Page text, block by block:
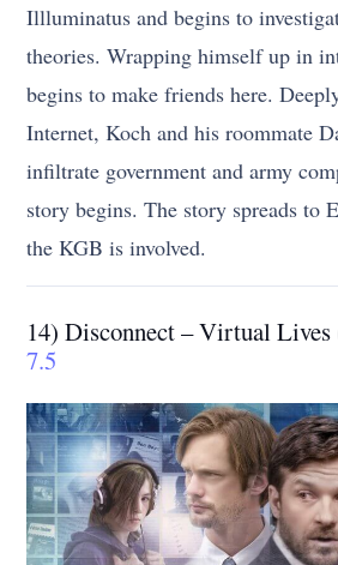
Illluminatus and begins to
theories. Wrapping himself up in
begins to make friends here.
Internet, Koch and his roommate
infiltrate government and army
story begins. The story spreads to
the KGB is involved.
14) Disconnect – Virtual
7.5